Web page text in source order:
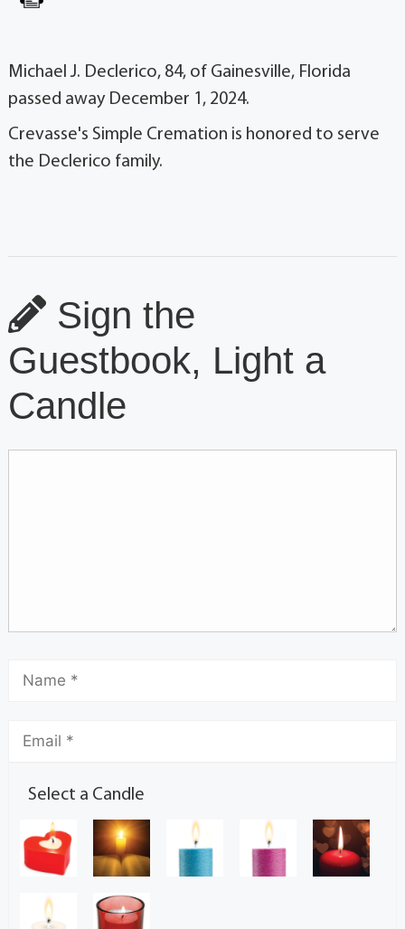
Michael J. Declerico, 84, of Gainesville, Florida
passed away December 1, 2024.
Crevasse's Simple Cremation is honored to serve
the Declerico family.
Sign the
Guestbook, Light a
Candle
Select a Candle